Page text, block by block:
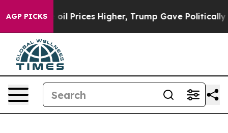
AGP PICKSoil Prices Higher, Trump Gave Politically